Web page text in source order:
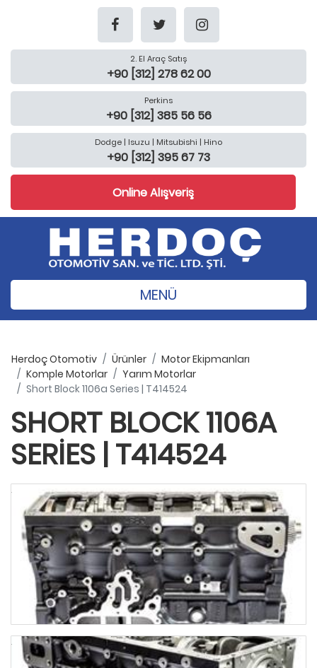
2. El Araç Satış
+90 [312] 278 62 00
Perkins
+90 [312] 385 56 56
Dodge | Isuzu | Mitsubishi | Hino
+90 [312] 395 67 73
Online Alışveriş
MENÜ
Herdoç Otomotiv Ürünler
Motor Ekipmanları
Komple Motorlar
Yarım Motorlar
Short Block 1106a Series | T414524
SHORT BLOCK 1106A
SERIES | T414524